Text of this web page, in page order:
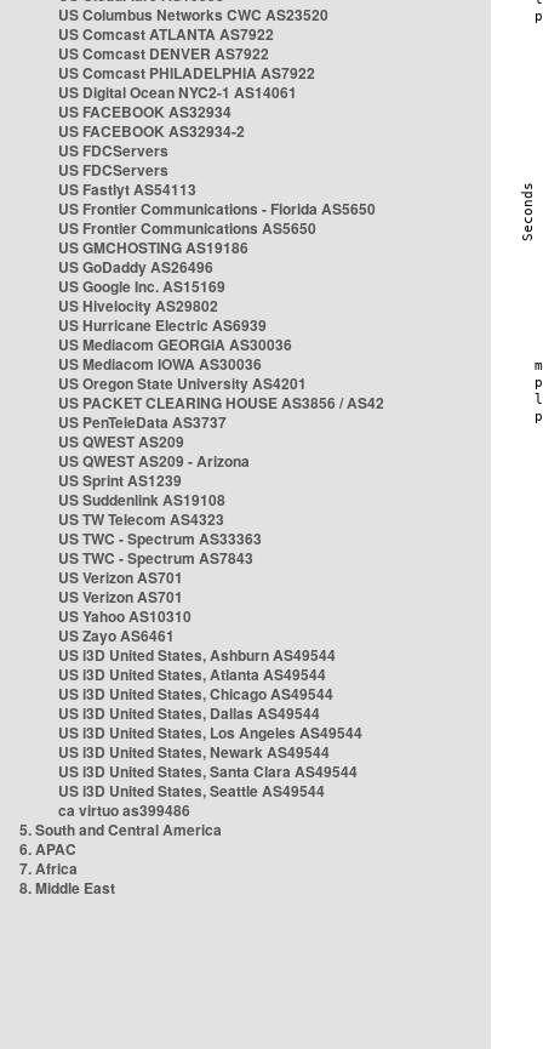
US Columbus Networks CWC AS23520
US Comcast ATLANTA AS7922
US Comcast DENVER AS7922
US Comcast PHILADELPHIA AS7922
US Digital Ocean NYC2-1 AS14061
US FACEBOOK AS32934
US FACEBOOK AS32934-2
US FDCServers
US FDCServers
US Fastlyt AS54113
US Frontier Communications - Florida AS5650
US Frontier Communications AS5650
US GMCHOSTING AS19186
US GoDaddy AS26496
US Google Inc. AS15169
US Hivelocity AS29802
US Hurricane Electric AS6939
US Mediacom GEORGIA AS30036
US Mediacom IOWA AS30036
US Oregon State University AS4201
US PACKET CLEARING HOUSE AS3856 / AS42
US PenTeleData AS3737
US QWEST AS209
US QWEST AS209 - Arizona
US Sprint AS1239
US Suddenlink AS19108
US TW Telecom AS4323
US TWC - Spectrum AS33363
US TWC - Spectrum AS7843
US Verizon AS701
US Verizon AS701
US Yahoo AS10310
US Zayo AS6461
US i3D United States, Ashburn AS49544
US i3D United States, Atlanta AS49544
US i3D United States, Chicago AS49544
US i3D United States, Dallas AS49544
US i3D United States, Los Angeles AS49544
US i3D United States, Newark AS49544
US i3D United States, Santa Clara AS49544
US i3D United States, Seattle AS49544
ca virtuo as399486
5. South and Central America
6. APAC
7. Africa
8. Middle East